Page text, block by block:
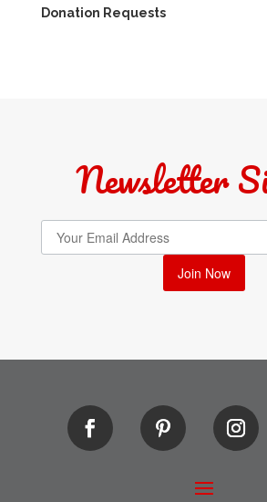
Donation Requests
Newsletter
Join Now